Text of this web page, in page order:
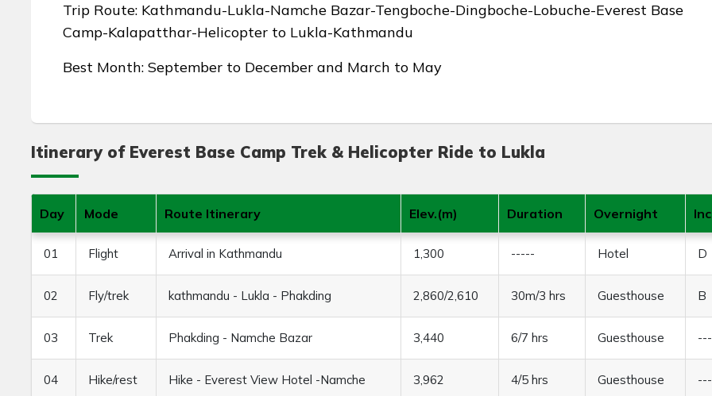
Trip Route: Kathmandu-Lukla-Namche Bazar-Tengboche-Dingboche-Lobuche-Everest Base
Camp-Kalapatthar-Helicopter to Lukla-Kathmandu
Best Month: September to December and March to May
Itinerary of Everest Base Camp Trek & Helicopter Ride to Lukla
Day Mode Route Itinerary Elev.(m) Duration Overnight
01 Flight Arrival in Kathmandu 1,300 ----- Hotel D
02 Fly/trek kathmandu - Lukla - Phakding 2,860/2,610 30m/3 hrs Guesthouse B
03 Trek Phakding - Namche Bazar 3,440 6/7 hrs Guesthouse
04 Hike/rest Hike - Everest View Hotel -Namche 3,962 4/5 hrs Guesthouse